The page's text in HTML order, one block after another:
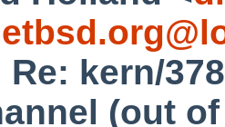
Re: kern/
(out